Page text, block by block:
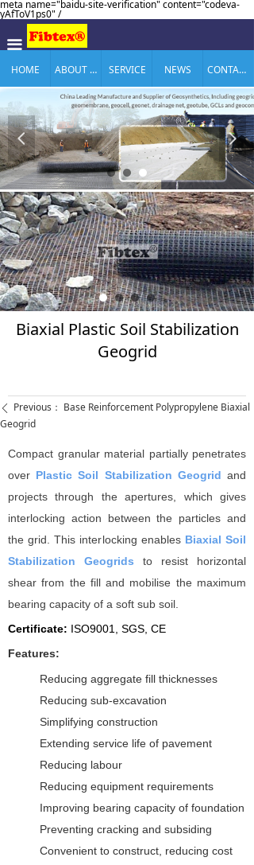
meta name="baidu-site-verification" content="codeva-
yAfToV1ps0" /
끀
HOME ABOUT US SERVICE NEWS CONTACT US
넳 넲
Biaxial Plastic Soil Stabilization
Geogrid
Compact granular material partially penetrates
over Plastic Soil Stabilization Geogrid and
projects through the apertures, which gives
interlocking action between the particles and
the grid. This interlocking enables Biaxial Soil
Stabilization Geogrids to resist horizontal
shear from the fill and mobilise the maximum
bearing capacity of a soft sub soil.
Certificate: ISO9001, SGS, CE
Features:
Reducing aggregate fill thicknesses
Reducing sub-excavation
Simplifying construction
Extending service life of pavement
Reducing labour
Reducing equipment requirements
Improving bearing capacity of foundation
Preventing cracking and subsiding
Convenient to construct, reducing cost
ꄴ Previous： Base Reinforcement Polypropylene Biaxial
Geogrid